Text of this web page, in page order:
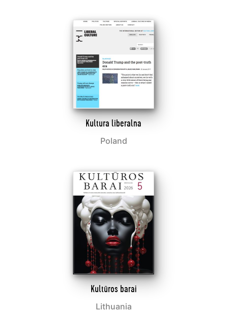
Kultura liberalna
Poland
Kultūros barai
Lithuania